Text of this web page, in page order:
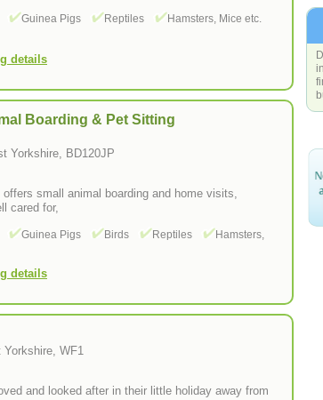
Guinea Pigs Reptiles
Hamsters, Mice etc.
details
Boarding & Pet Sitting
Yorkshire, BD120JP
offers small animal boarding and home visits,
cared for,
Guinea Pigs Birds Reptiles
Hamsters,
details
Yorkshire, WF1
and looked after in their little holiday away from